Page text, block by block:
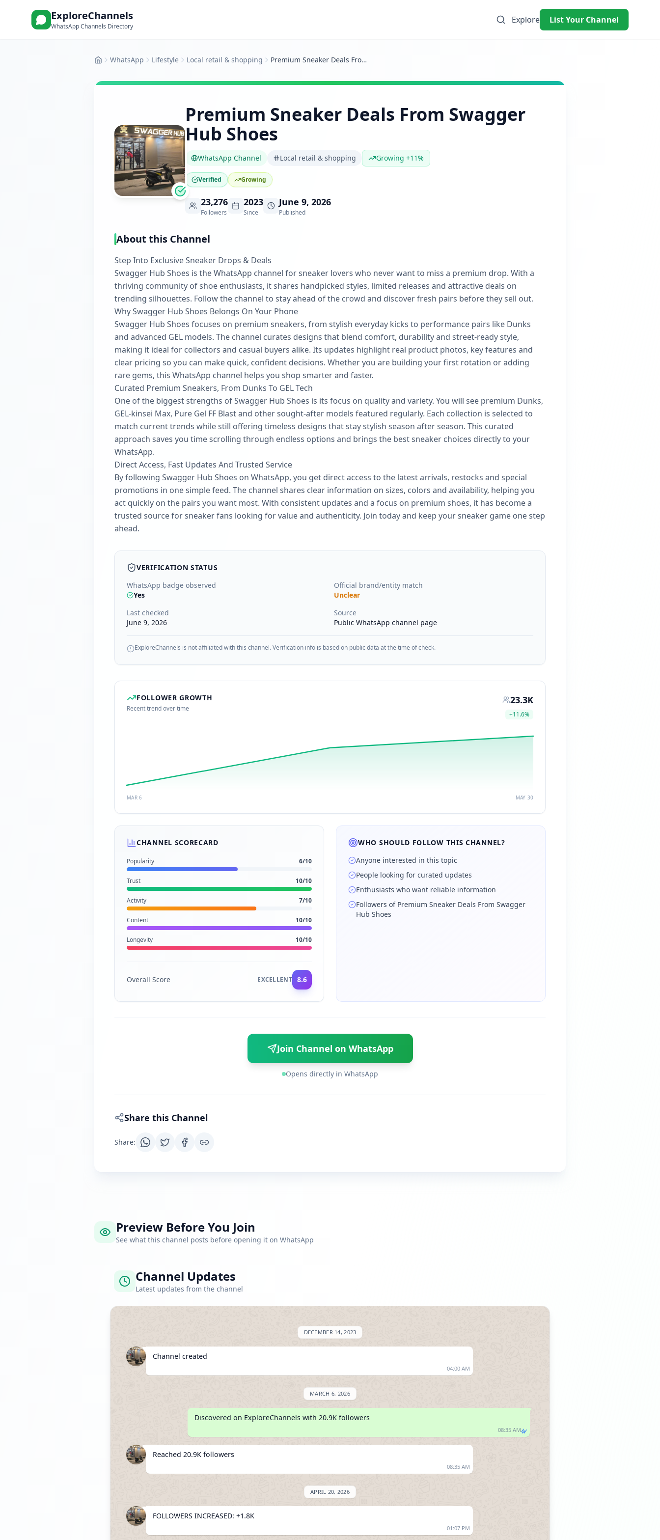
ExploreChannels
WhatsApp Channels Directory
Explore List Your Channel
HomeWhatsApp Lifestyle Local retail & shopping Premium Sneaker Deals From Swagger Hub Shoes
Premium Sneaker Deals From Swagger
Hub Shoes
WhatsApp Channel Local retail & shopping Growing +11%
Verified Growing
23,276
Followers
2023
Since
June 9, 2026
Published
About this Channel
Step Into Exclusive Sneaker Drops & Deals
Swagger Hub Shoes is the WhatsApp channel for sneaker lovers who never want to miss a premium drop. With a
thriving community of shoe enthusiasts, it shares handpicked styles, limited releases and attractive deals on
trending silhouettes. Follow the channel to stay ahead of the crowd and discover fresh pairs before they sell out.
Why Swagger Hub Shoes Belongs On Your Phone
Swagger Hub Shoes focuses on premium sneakers, from stylish everyday kicks to performance pairs like Dunks
and advanced GEL models. The channel curates designs that blend comfort, durability and street-ready style,
making it ideal for collectors and casual buyers alike. Its updates highlight real product photos, key features and
clear pricing so you can make quick, confident decisions. Whether you are building your first rotation or adding
rare gems, this WhatsApp channel helps you shop smarter and faster.
Curated Premium Sneakers, From Dunks To GEL Tech
One of the biggest strengths of Swagger Hub Shoes is its focus on quality and variety. You will see premium Dunks,
GEL-kinsei Max, Pure Gel FF Blast and other sought-after models featured regularly. Each collection is selected to
match current trends while still offering timeless designs that stay stylish season after season. This curated
approach saves you time scrolling through endless options and brings the best sneaker choices directly to your
WhatsApp.
Direct Access, Fast Updates And Trusted Service
By following Swagger Hub Shoes on WhatsApp, you get direct access to the latest arrivals, restocks and special
promotions in one simple feed. The channel shares clear information on sizes, colors and availability, helping you
act quickly on the pairs you want most. With consistent updates and a focus on premium shoes, it has become a
trusted source for sneaker fans looking for value and authenticity. Join today and keep your sneaker game one step
ahead.
VERIFICATION STATUS
WhatsApp badge observed
Yes
Official brand/entity match
Unclear
Last checked
June 9, 2026
Source
Public WhatsApp channel page
ExploreChannels is not affiliated with this channel. Verification info is based on public data at the time of check.
FOLLOWER GROWTH
Recent trend over time
23.3K
+11.6%
MAR 6 MAY 30
CHANNEL SCORECARD
Popularity 6/10
Trust 10/10
Activity 7/10
Content 10/10
Longevity 10/10
Overall Score EXCELLENT 8.6
WHO SHOULD FOLLOW THIS CHANNEL?
Anyone interested in this topic
People looking for curated updates
Enthusiasts who want reliable information
Followers of Premium Sneaker Deals From Swagger
Hub Shoes
Join Channel on WhatsApp
Opens directly in WhatsApp
Share this Channel
Share:
Preview Before You Join
See what this channel posts before opening it on WhatsApp
Channel Updates
Latest updates from the channel
DECEMBER 14, 2023
Channel created
04:00 AM
MARCH 6, 2026
Discovered on ExploreChannels with 20.9K followers
08:35 AM
Reached 20.9K followers
08:35 AM
APRIL 20, 2026
FOLLOWERS INCREASED: +1.8K
01:07 PM